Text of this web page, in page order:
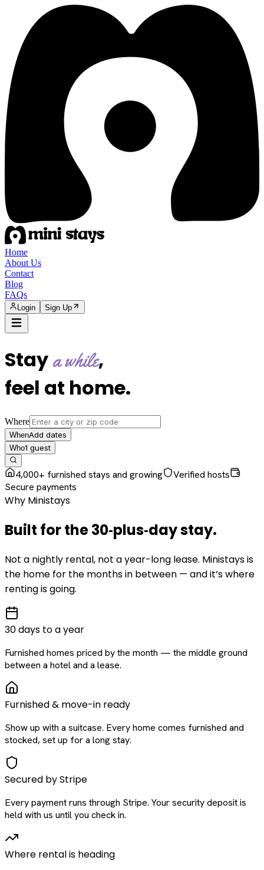
Home
About Us
Contact
Blog
FAQs
Login Sign Up
Staya while,
feel at home.
Where
WhenAdd dates
Who1 guest
4,000+ furnished stays and growing
Verified hosts
Secure payments
Why Ministays
Built for the30‑plus‑daystay.
Not a nightly rental, not a year-long lease. Ministays is
the home for the months in between — and it’s where
renting is going.
30 days to a year
Furnished homes priced by the month — the middle ground
between a hotel and a lease.
Furnished & move-in ready
Show up with a suitcase. Every home comes furnished and
stocked, set up for a long stay.
Secured by Stripe
Every payment runs through Stripe. Your security deposit is
held with us until you check in.
Where rental is heading